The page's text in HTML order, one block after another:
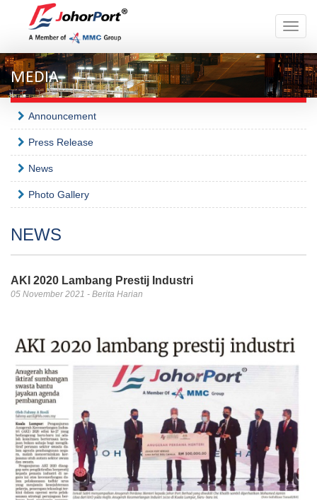
Toggle
MEDIA
Announcement
Press Release
News
Photo Gallery
NEWS
AKI 2020 Lambang Prestij Industri
05 November 2021 - Berita Harian